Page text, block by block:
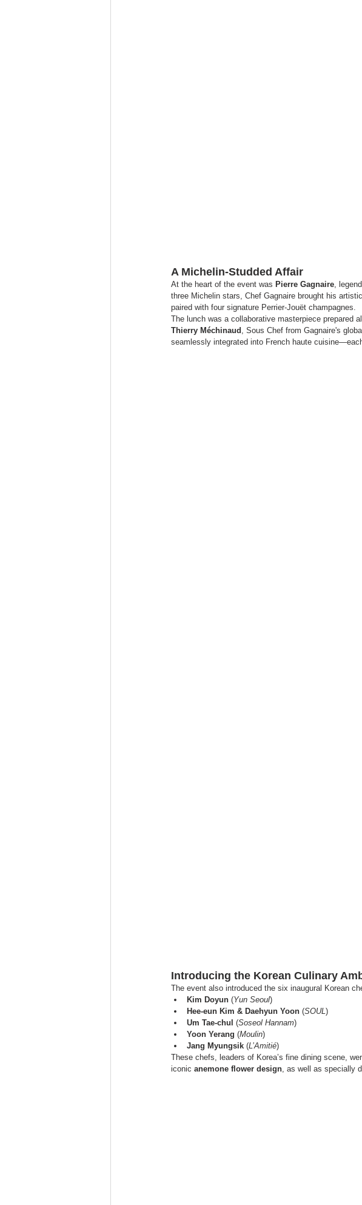
A Michelin-Studded Affair
At the heart of the event was Pierre Gagnaire ,
three Michelin stars, Chef Gagnaire brought his
paired with four signature Perrier-Jouët champagnes.
The lunch was a collaborative masterpiece prepared
Thierry Méchinaud , Sous Chef from Gagnaire's
seamlessly integrated into French haute
Introducing the Korean Culinary
The event also introduced the six inaugural Korean
Kim Doyun (Yun Seoul)
Hee-eun Kim & Daehyun Yoon (SOUL)
Um Tae-chul (Soseol Hannam)
Yoon Yerang (Moulin)
Jang Myungsik (L’Amitié)
These chefs, leaders of Korea’s fine dining scene,
iconic anemone flower design, as well as specially